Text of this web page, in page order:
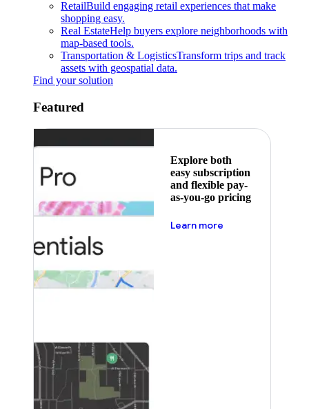
RetailBuild engaging retail experiences that make
shopping easy.
Real EstateHelp buyers explore neighborhoods with
map-based tools.
Transportation & LogisticsTransform trips and track
assets with geospatial data.
Find your solution
Featured
Explore both
easy subscription
and flexible pay-
as-you-go pricing
Learn more